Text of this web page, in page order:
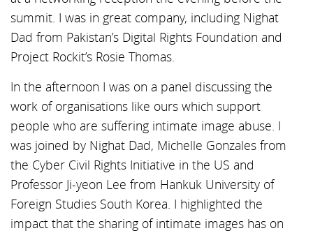
summit. I was in great company, including Nighat
Dad from Pakistan’s Digital Rights Foundation and
Project Rockit’s Rosie Thomas.
In the afternoon I was on a panel discussing the
work of organisations like ours which support
people who are suffering intimate image abuse. I
was joined by Nighat Dad, Michelle Gonzales from
the Cyber Civil Rights Initiative in the US and
Professor Ji-yeon Lee from Hankuk University of
Foreign Studies South Korea. I highlighted the
impact that the sharing of intimate images has on